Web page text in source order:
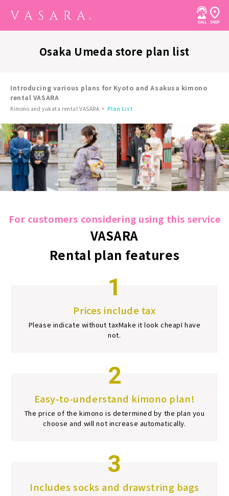
Osaka Umeda store plan list
Introducing various plans for Kyoto and Asakusa kimono
rental VASARA
Kimono and yukata rental VASARA Plan List
For customers considering using this service
VASARA
Rental plan features
1
Prices include tax
Please indicate without taxMake it look cheapI have
not.
2
Easy-to-understand kimono plan!
The price of the kimono is determined by the plan you
choose and will not increase automatically.
3
Includes socks and drawstring bags